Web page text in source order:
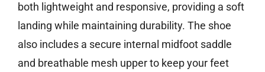
both lightweight and responsive, providing a soft
landing while maintaining durability. The shoe
also includes a secure internal midfoot saddle
and breathable mesh upper to keep your feet